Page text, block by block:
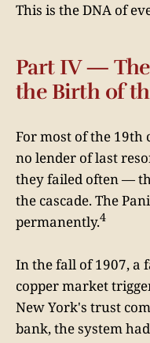
This is the DNA of
Part IV —
the Birth of
For most of the 19th
no lender of last
they failed often —
the cascade. The
permanently.4
In the fall of 1907, a
copper market
New York's trust
bank, the system